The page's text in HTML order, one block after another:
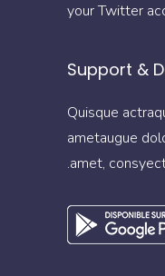
your Twitter
Support &
Quisque
ametaugue
amet,